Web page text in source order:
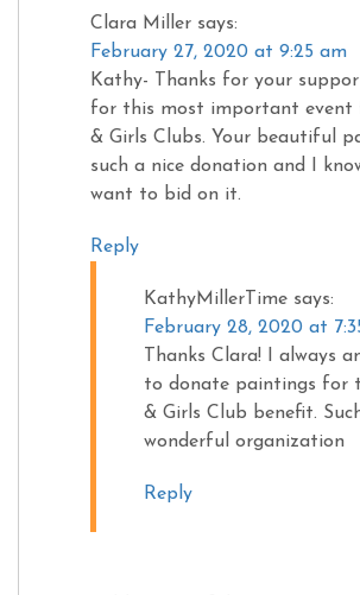
Clara Miller says:
February 27, 2020 at 9:25 am
Kathy- Thanks for your
for this most important event
& Girls Clubs. Your beautiful
such a nice donation and I
want to bid on it.
Reply
KathyMillerTime says:
February 28, 2020 at
Thanks Clara! I always
to donate paintings for
& Girls Club benefit.
wonderful organization
Reply